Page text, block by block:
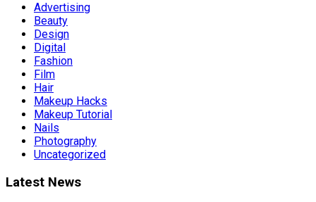
Advertising
Beauty
Design
Digital
Fashion
Film
Hair
Makeup Hacks
Makeup Tutorial
Nails
Photography
Uncategorized
Latest News